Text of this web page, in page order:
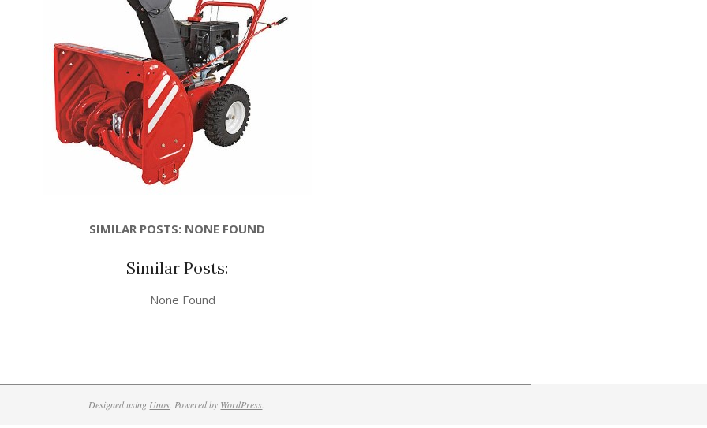
SIMILAR POSTS: NONE FOUND
Similar Posts:
None Found
Designed using Unos . Powered by WordPress